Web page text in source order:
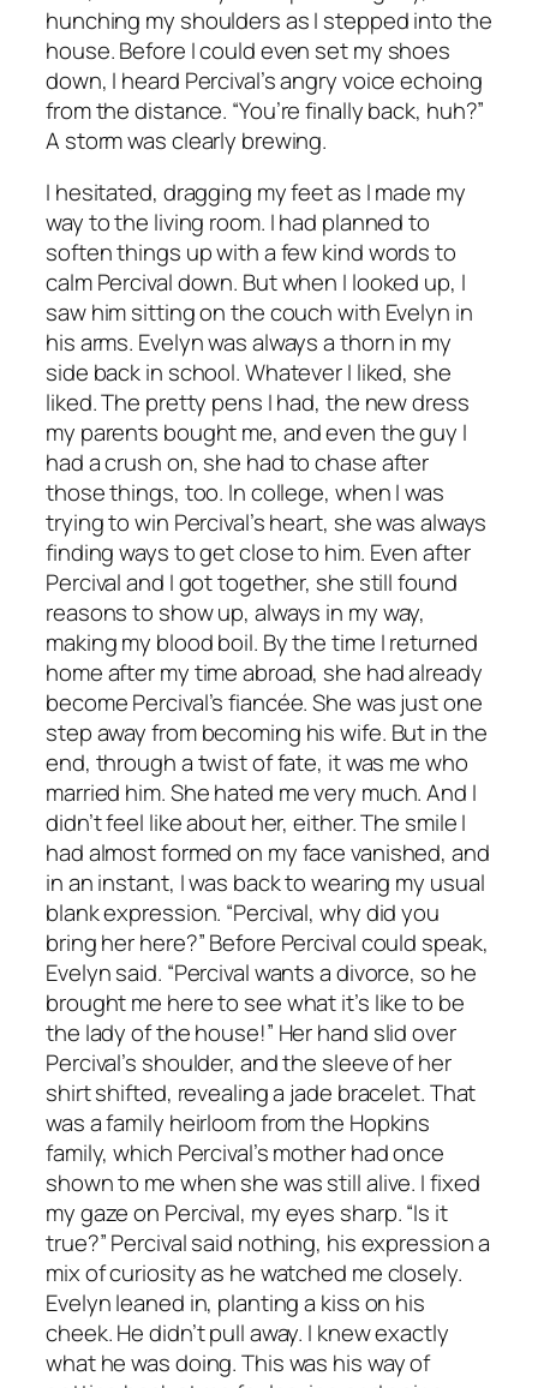
hunching my shoulders as I stepped into the
house. Before I could even set my shoes
down, I heard Percival’s angry voice echoing
from the distance. “You’re finally back, huh?”
A storm was clearly brewing.
I hesitated, dragging my feet as I made my
way to the living room. I had planned to
soften things up with a few kind words to
calm Percival down. But when I looked up, I
saw him sitting on the couch with Evelyn in
his arms. Evelyn was always a thorn in my
side back in school. Whatever I liked, she
liked. The pretty pens I had, the new dress
my parents bought me, and even the guy I
had a crush on, she had to chase after
those things, too. In college, when I was
trying to win Percival’s heart, she was always
finding ways to get close to him. Even after
Percival and I got together, she still found
reasons to show up, always in my way,
making my blood boil. By the time I returned
home after my time abroad, she had already
become Percival’s fiancée. She was just one
step away from becoming his wife. But in the
end, through a twist of fate, it was me who
married him. She hated me very much. And I
didn’t feel like about her, either. The smile I
had almost formed on my face vanished, and
in an instant, I was back to wearing my usual
blank expression. “Percival, why did you
bring her here?” Before Percival could speak,
Evelyn said. “Percival wants a divorce, so he
brought me here to see what it’s like to be
the lady of the house!” Her hand slid over
Percival’s shoulder, and the sleeve of her
shirt shifted, revealing a jade bracelet. That
was a family heirloom from the Hopkins
family, which Percival’s mother had once
shown to me when she was still alive. I fixed
my gaze on Percival, my eyes sharp. “Is it
true?” Percival said nothing, his expression a
mix of curiosity as he watched me closely.
Evelyn leaned in, planting a kiss on his
cheek. He didn’t pull away. I knew exactly
what he was doing. This was his way of